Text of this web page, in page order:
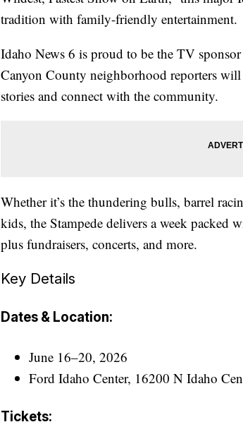
tradition with family-friendly entertainment.
Idaho News 6 is proud to be the TV
Canyon County neighborhood reporters
stories and connect with the community.
Whether it’s the thundering bulls, barrel
kids, the Stampede delivers a week
plus fundraisers, concerts, and more.
Key Details
Dates & Location:
June 16–20, 2026
Ford Idaho Center, 16200 N Idaho
Tickets: